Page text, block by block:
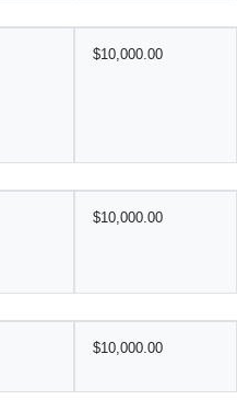
$10,000.00
$10,000.00
$10,000.00